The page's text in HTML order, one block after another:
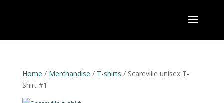
Home / Merchandise / T-shirts / Scareville unisex T-
Shirt #1